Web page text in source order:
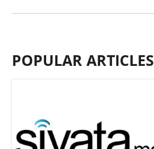
POPULAR ARTICLES